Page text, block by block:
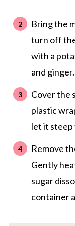
Bring the
turn off
with a
and ginger.
Cover the
plastic
let it steep
Remove
Gently
sugar
container